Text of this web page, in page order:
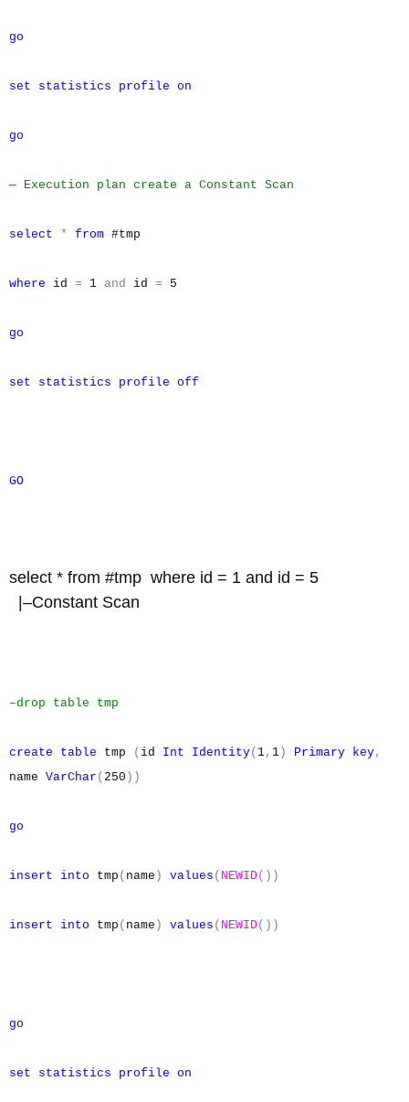
go
set statistics profile on
go
— Execution plan create a Constant Scan
select * from #tmp
where id = 1 and id = 5
go
set statistics profile off
GO
select * from #tmp where id = 1 and id = 5
|–Constant Scan
–drop table tmp
create table tmp ( id Int Identity( 1, 1 ) Primary key,
name VarChar ( 250 ))
go
insert into tmp ( name ) values ( NEWID())
insert into tmp ( name ) values ( NEWID())
go
set statistics profile on